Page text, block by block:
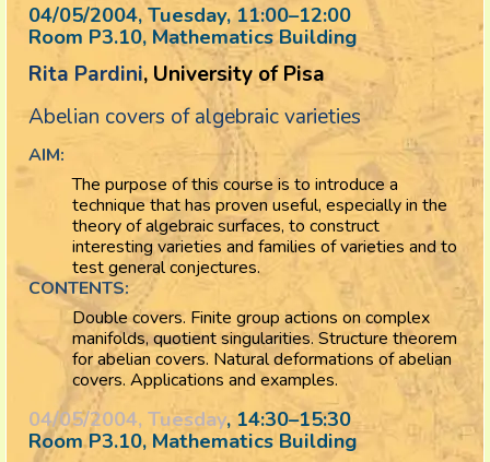
04/05/2004, Tuesday, 11:00–12:00
Room P3.10, Mathematics Building
Rita Pardini, University of Pisa
Abelian covers of algebraic varieties
AIM:
The purpose of this course is to introduce a
technique that has proven useful, especially in the
theory of algebraic surfaces, to construct
interesting varieties and families of varieties and to
test general conjectures.
CONTENTS:
Double covers. Finite group actions on complex
manifolds, quotient singularities. Structure theorem
for abelian covers. Natural deformations of abelian
covers. Applications and examples.
04/05/2004, Tuesday, 14:30–15:30
Room P3.10, Mathematics Building